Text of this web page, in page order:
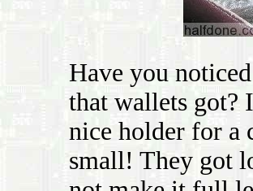
Have you
that wallets got?
nice holder for a
small! They got